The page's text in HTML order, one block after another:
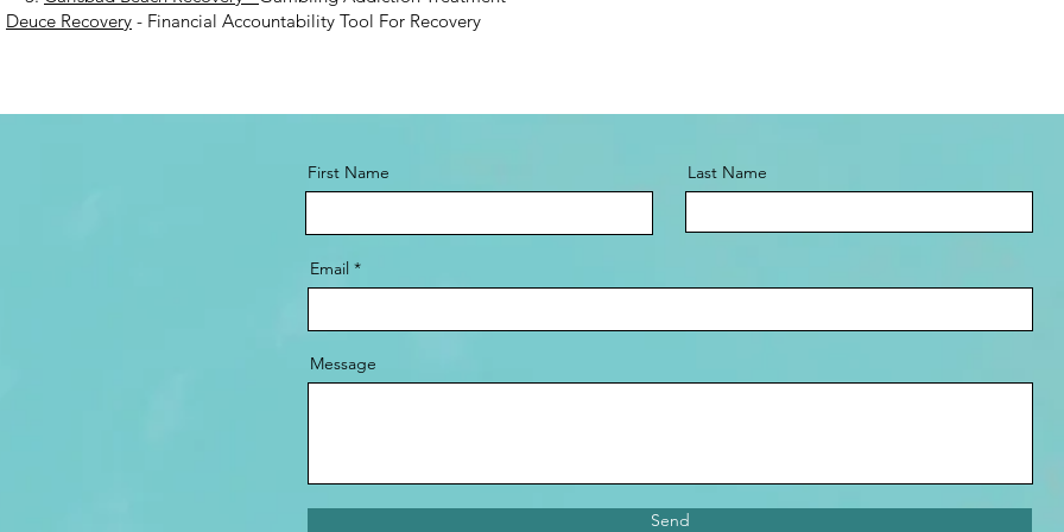
Deuce Recovery - Financial Accountability Tool For Recovery
First Name Last Name
Email
Message
Send